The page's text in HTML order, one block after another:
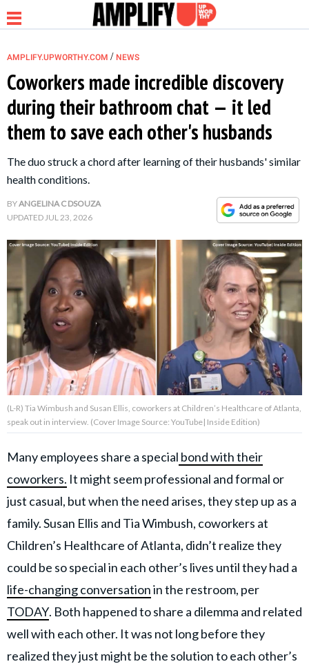
NEWS
RELATIONSHIP
FAMILY
LIFE HACKS
About Us Contact Us
Privacy Policy
AMPLIFY UPWORTHY is part
of
GOOD Worldwide Inc.
publishing
family.
© GOOD Worldwide Inc. All
AMPLIFY.UPWORTHY.COM / NEWS
Coworkers made incredible discovery
during their bathroom chat — it led
them to save each other's husbands
The duo struck a chord after learning of their husbands' similar
health conditions.
BYANGELINA C DSOUZA
UPDATEDJUL 23, 2026
(L-R) Tia Wimbush and Susan Ellis, coworkers at Children’s Healthcare of Atlanta,
speak out in interview. (Cover Image Source: YouTube| Inside Edition)
Many employees share a special bond with their
coworkers. It might seem professional and formal or
just casual, but when the need arises, they step up as a
family. Susan Ellis and Tia Wimbush, coworkers at
Children’s Healthcare of Atlanta, didn’t realize they
could be so special in each other’s lives until they had a
life-changing conversationin the restroom, per
TODAY. Both happened to share a dilemma and related
well with each other. It was not long before they
realized they just might be the solution to each other’s